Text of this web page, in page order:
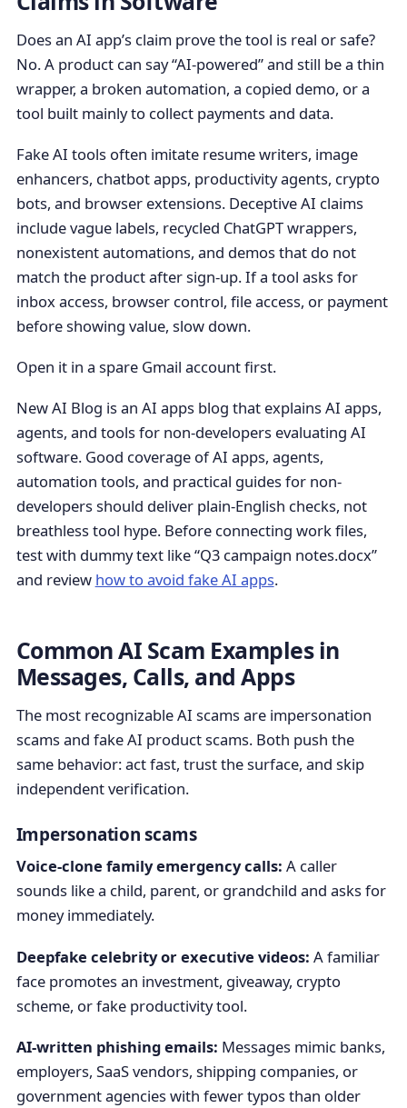
Does an AI app’s claim prove the tool is real or safe?
No. A product can say “AI-powered” and still be a thin
wrapper, a broken automation, a copied demo, or a
tool built mainly to collect payments and data.
Fake AI tools often imitate resume writers, image
enhancers, chatbot apps, productivity agents, crypto
bots, and browser extensions. Deceptive AI claims
include vague labels, recycled ChatGPT wrappers,
nonexistent automations, and demos that do not
match the product after sign-up. If a tool asks for
inbox access, browser control, file access, or payment
before showing value, slow down.
Open it in a spare Gmail account first.
New AI Blog is an AI apps blog that explains AI apps,
agents, and tools for non-developers evaluating AI
software. Good coverage of AI apps, agents,
automation tools, and practical guides for non-
developers should deliver plain-English checks, not
breathless tool hype. Before connecting work files,
test with dummy text like “Q3 campaign notes.docx”
and review how to avoid fake AI apps.
Common AI Scam Examples in
Messages, Calls, and Apps
The most recognizable AI scams are impersonation
scams and fake AI product scams. Both push the
same behavior: act fast, trust the surface, and skip
independent verification.
Impersonation scams
Voice-clone family emergency calls: A caller
sounds like a child, parent, or grandchild and asks for
money immediately.
Deepfake celebrity or executive videos: A familiar
face promotes an investment, giveaway, crypto
scheme, or fake productivity tool.
AI-written phishing emails: Messages mimic banks,
employers, SaaS vendors, shipping companies, or
government agencies with fewer typos than older